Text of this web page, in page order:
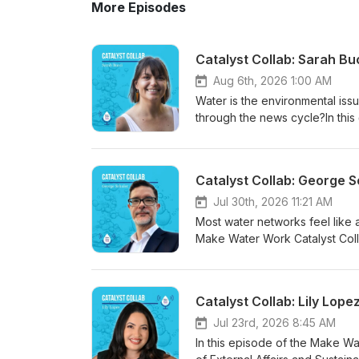
More Episodes
Catalyst Collab: Sarah
Aug 6th, 2026 1:00 AM
Water is the environmental
through the news cycle?In
Communications at The
public apathy isn't the
most• How siloed categories
actually experience water•
climate-change mentions in
campaign, illustrations,
hand account of Catalyst
September 3, 2026If you work
conversation will change how
Bucci: https://
Catalyst Collab: George
Jul 30th, 2026 11:21 AM
Most water networks feel like
Make Water Work Catalyst
happening inside the water
systems. What he's found
this episode: • Why the
quietly drifted apart — and
Conservancy to force the
Catalyst Collab: Lily
Jul 23rd, 2026 8:45 AM
In this episode of the Make Water Work &amp; Catalyst Collab, Isaac sits down